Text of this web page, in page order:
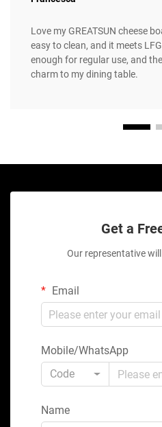
Love my GREATSUN cheese
easy to clean, and it meets
enough for regular use, and
charm to my dining table.
Get a
Our representative
Email
Mobile/WhatsApp
Code
Name